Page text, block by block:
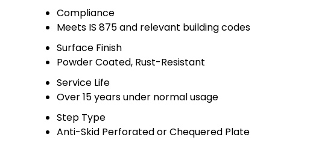
Compliance
Meets IS 875 and relevant building codes
Surface Finish
Powder Coated, Rust-Resistant
Service Life
Over 15 years under normal usage
Step Type
Anti-Skid Perforated or Chequered Plate